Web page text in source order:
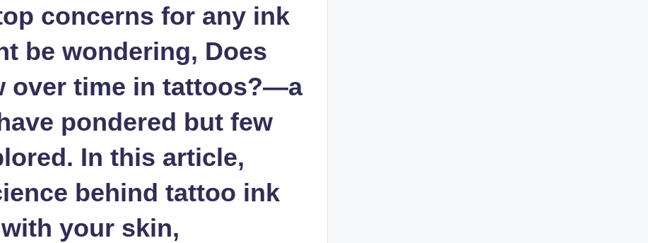
concerns for any ink
be wondering, Does
over time in tattoos?—a
pondered but few
In this article,
behind tattoo ink
your skin,